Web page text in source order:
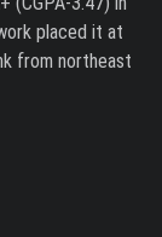
placed it at
from northeast